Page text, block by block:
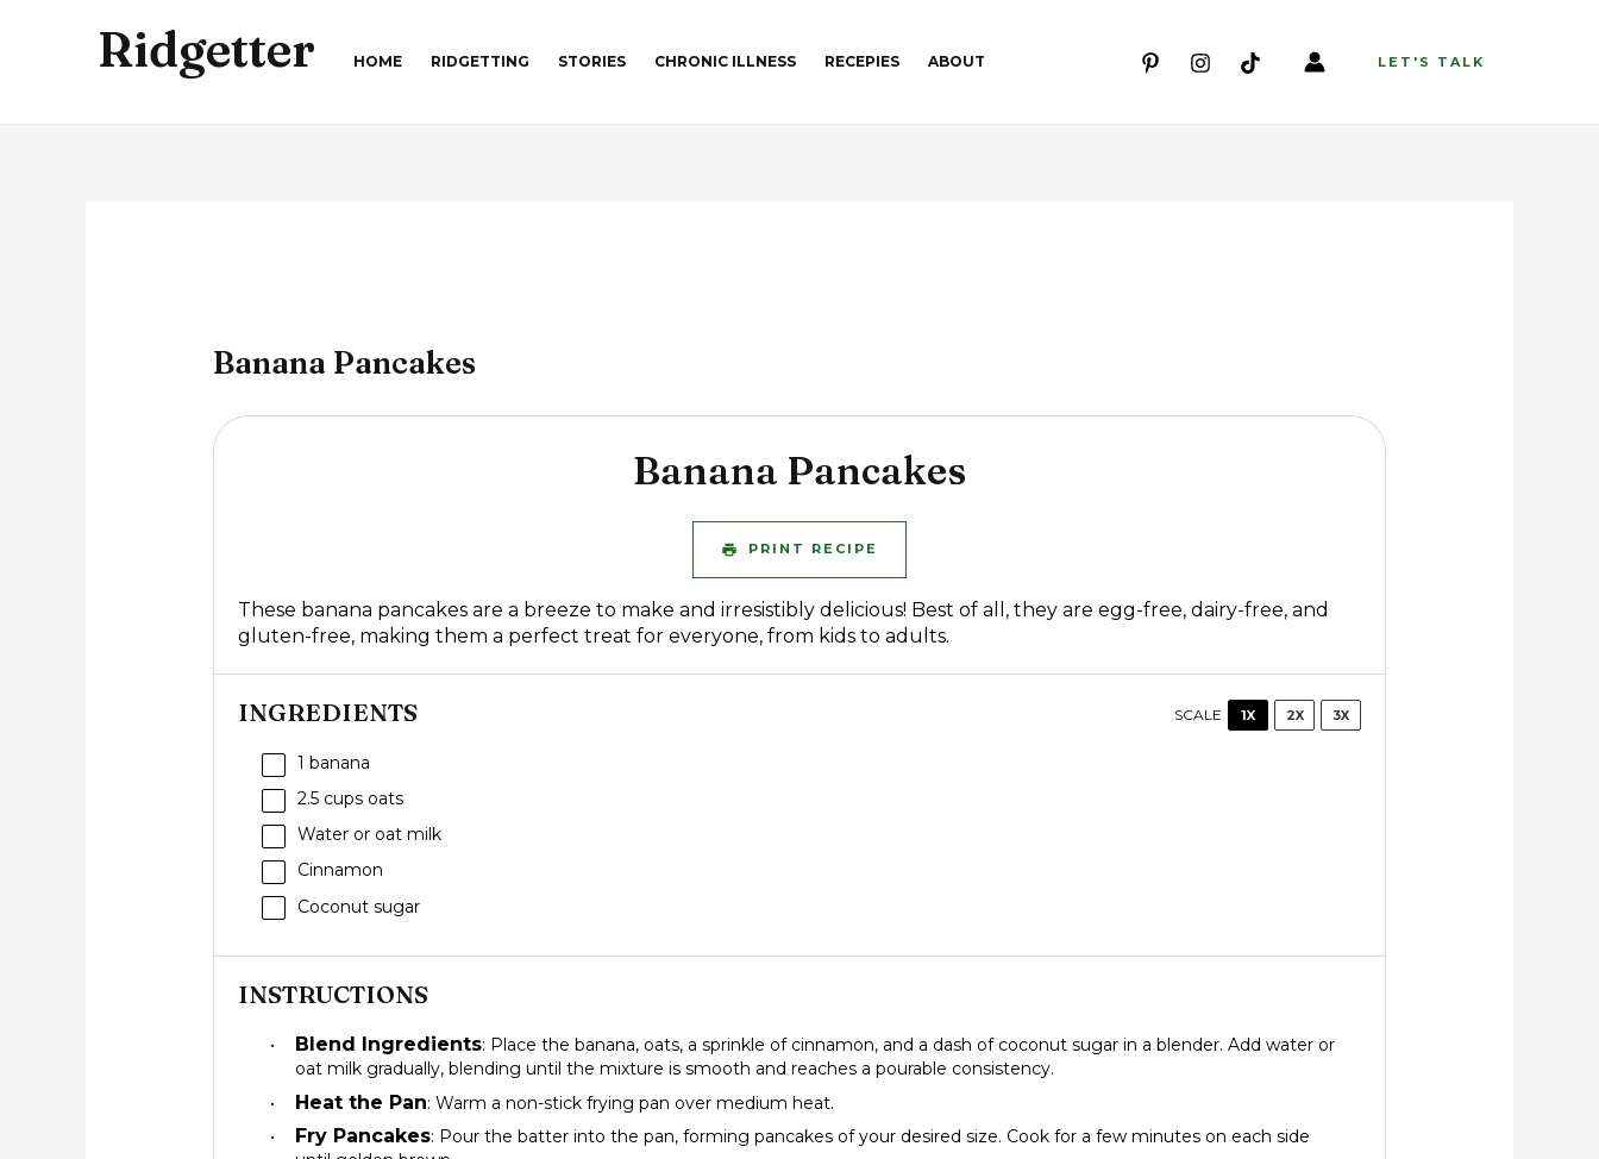
Ridgetter HOME RIDGETTING STORIES CHRONIC ILLNESS RECEPIES ABOUT LET'S TALK
Banana Pancakes
Banana Pancakes
PRINT RECIPE
These banana pancakes are a breeze to make and irresistibly delicious! Best of all, they are egg-free, dairy-free, and
gluten-free, making them a perfect treat for everyone, from kids to adults.
INGREDIENTS SCALE 1X 2X 3X
1 banana
2.5 cupsoats
Water or oat milk
Cinnamon
Coconut sugar
INSTRUCTIONS
Blend Ingredients: Place the banana, oats, a sprinkle of cinnamon, and a dash of coconut sugar in a blender. Add water or
oat milk gradually, blending until the mixture is smooth and reaches a pourable consistency.
Heat the Pan: Warm a non-stick frying pan over medium heat.
Fry Pancakes: Pour the batter into the pan, forming pancakes of your desired size. Cook for a few minutes on each side